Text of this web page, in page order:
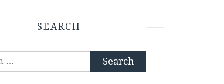
SEARCH